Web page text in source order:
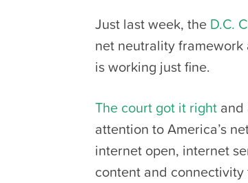
Just last week, the D.C.
net neutrality
is working just fine.
The court got it right and
attention to America’s
internet open, internet
content and